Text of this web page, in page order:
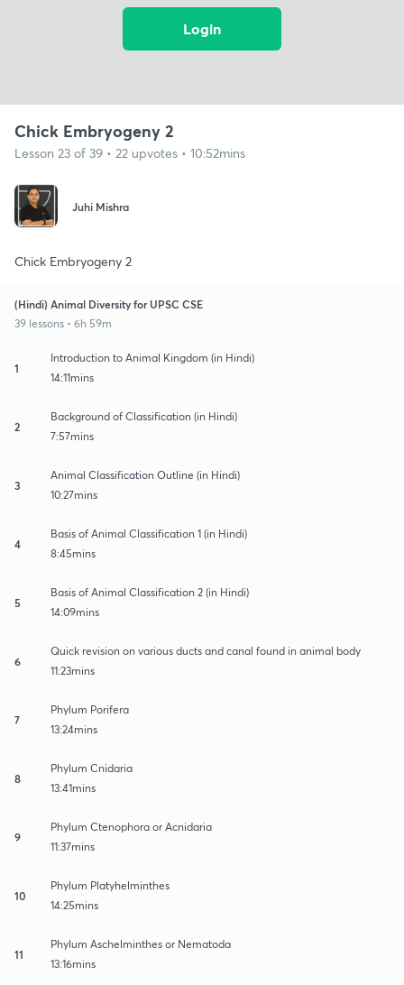
Login
Chick Embryogeny 2
Lesson 23 of 39 • 22 upvotes • 10:52mins
Juhi Mishra
Chick Embryogeny 2
(Hindi) Animal Diversity for UPSC CSE
39 lessons • 6h 59m
1
Introduction to Animal Kingdom (in Hindi)
14:11mins
2
Background of Classification (in Hindi)
7:57mins
3
Animal Classification Outline (in Hindi)
10:27mins
4
Basis of Animal Classification 1 (in Hindi)
8:45mins
5
Basis of Animal Classification 2 (in Hindi)
14:09mins
6
Quick revision on various ducts and canal found in animal body
11:23mins
7
Phylum Porifera
13:24mins
8
Phylum Cnidaria
13:41mins
9
Phylum Ctenophora or Acnidaria
11:37mins
10
Phylum Platyhelminthes
14:25mins
11
Phylum Aschelminthes or Nematoda
13:16mins